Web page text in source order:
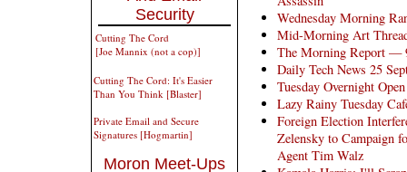
Security
Cutting The Cord
[Joe Mannix (not a cop)]
Cutting The Cord: It's Easier
Than You Think [Blaster]
Private Email and Secure
Signatures [Hogmartin]
Moron Meet-Ups
Wednesday Morning
Mid-Morning Art
The Morning Report —
Daily Tech News 25
Tuesday Overnight
Lazy Rainy Tuesday
Foreign Election
Zelensky to Campaign
Agent Tim Walz